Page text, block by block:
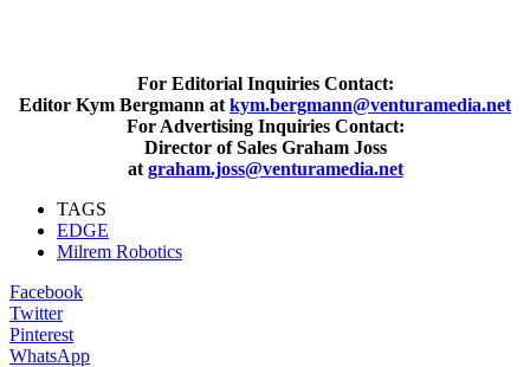
For Editorial Inquiries Contact:
Editor Kym Bergmann at kym.bergmann@venturamedia.net
For Advertising Inquiries Contact:
Director of Sales Graham Joss
at graham.joss@venturamedia.net
TAGS
EDGE
Milrem Robotics
Facebook
Twitter
Pinterest
WhatsApp